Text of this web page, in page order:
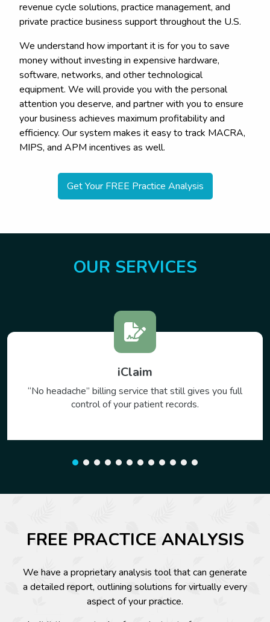
revenue cycle solutions, practice management, and
private practice business support throughout the U.S.
We understand how important it is for you to save
money without investing in expensive hardware,
software, networks, and other technological
equipment. We will provide you with the personal
attention you deserve, and partner with you to ensure
your business achieves maximum profitability and
efficiency. Our system makes it easy to track MACRA,
MIPS, and APM incentives as well.
Get Your FREE Practice Analysis
OUR SERVICES
VirtualCare
Visit with patients over the web, securely. Reduce
costs and expand your reach. Runs on any internet
FREE PRACTICE ANALYSIS
We have a proprietary analysis tool that can generate
a detailed report, outlining solutions for virtually every
aspect of your practice.